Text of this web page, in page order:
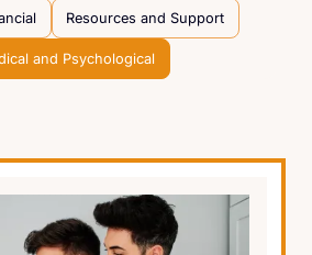
Resources and Support
and Psychological